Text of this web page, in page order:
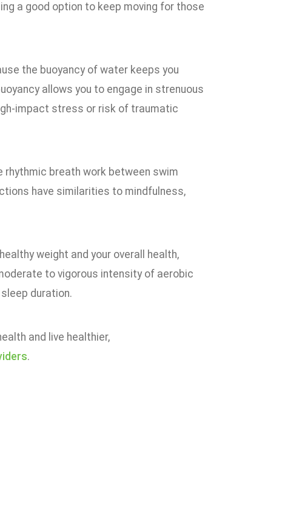
a good option to keep moving for those
the buoyancy of water keeps you
allows you to engage in strenuous
impact stress or risk of traumatic
rhythmic breath work between swim
have similarities to mindfulness,
weight and your overall health,
to vigorous intensity of aerobic
duration.
and live healthier,
.